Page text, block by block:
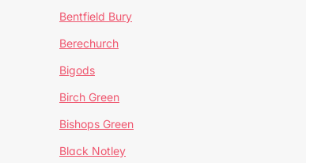
Bentfield Bury
Berechurch
Bigods
Birch Green
Bishops Green
Black Notley